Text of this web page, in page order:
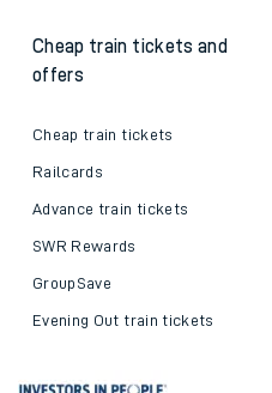
Cheap train tickets and
offers
Cheap train tickets
Railcards
Advance train tickets
SWR Rewards
GroupSave
Evening Out train tickets